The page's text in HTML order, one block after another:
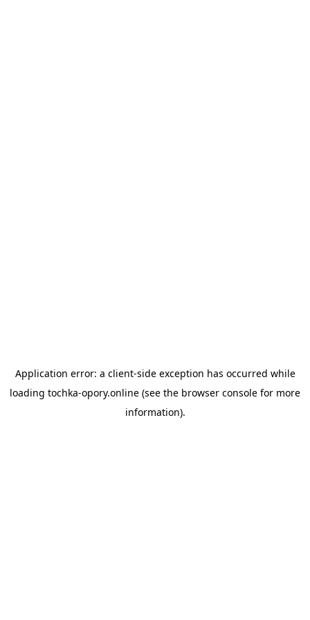
Application error: a client-side exception has occurred while
loading tochka-opory.online (see the browser console for more
information).